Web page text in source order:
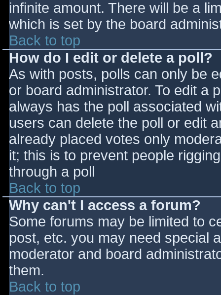
infinite amount. There will be a
which is set by the board
Back to top
How do I edit or delete a poll?
As with posts, polls can only be
or board administrator. To edit a
always has the poll associated
users can delete the poll or edit
already placed votes only
it; this is to prevent people
through a poll
Back to top
Why can't I access a forum?
Some forums may be limited to
post, etc. you may need special
moderator and board
them.
Back to top